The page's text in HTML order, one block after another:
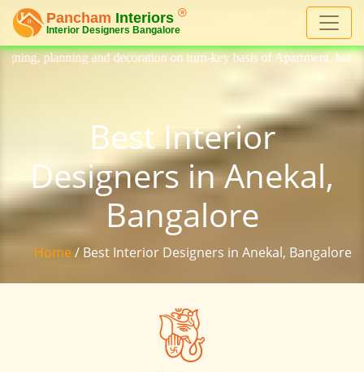
on turn-key basis of Apartment, homes, flat,
Best Interior
Designers in Anekal,
Bangalore
Home / Best Interior Designers in Anekal, Bangalore